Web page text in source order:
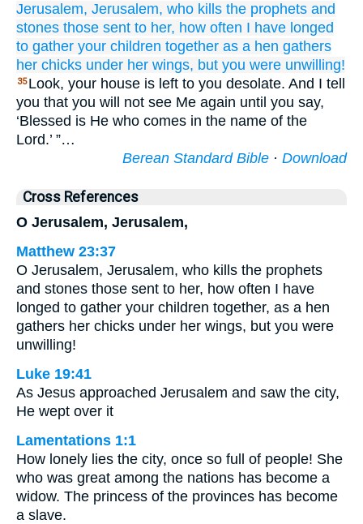
Jerusalem, Jerusalem, who kills the prophets and
stones those sent to her, how often I have longed
to gather your children together as a hen gathers
her chicks under her wings, but you were unwilling!
35 Look, your house is left to you desolate. And I tell
you that you will not see Me again until you say,
‘Blessed is He who comes in the name of the
Lord.’ ”…
Berean Standard Bible · Download
Cross References
O Jerusalem, Jerusalem,
Matthew 23:37
O Jerusalem, Jerusalem, who kills the prophets
and stones those sent to her, how often I have
longed to gather your children together, as a hen
gathers her chicks under her wings, but you were
unwilling!
Luke 19:41
As Jesus approached Jerusalem and saw the city,
He wept over it
Lamentations 1:1
How lonely lies the city, once so full of people! She
who was great among the nations has become a
widow. The princess of the provinces has become
a slave.